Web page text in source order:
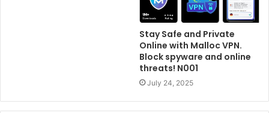
Stay Safe and Private
Online with Malloc VPN.
Block spyware and online
threats! N001
July 24, 2025